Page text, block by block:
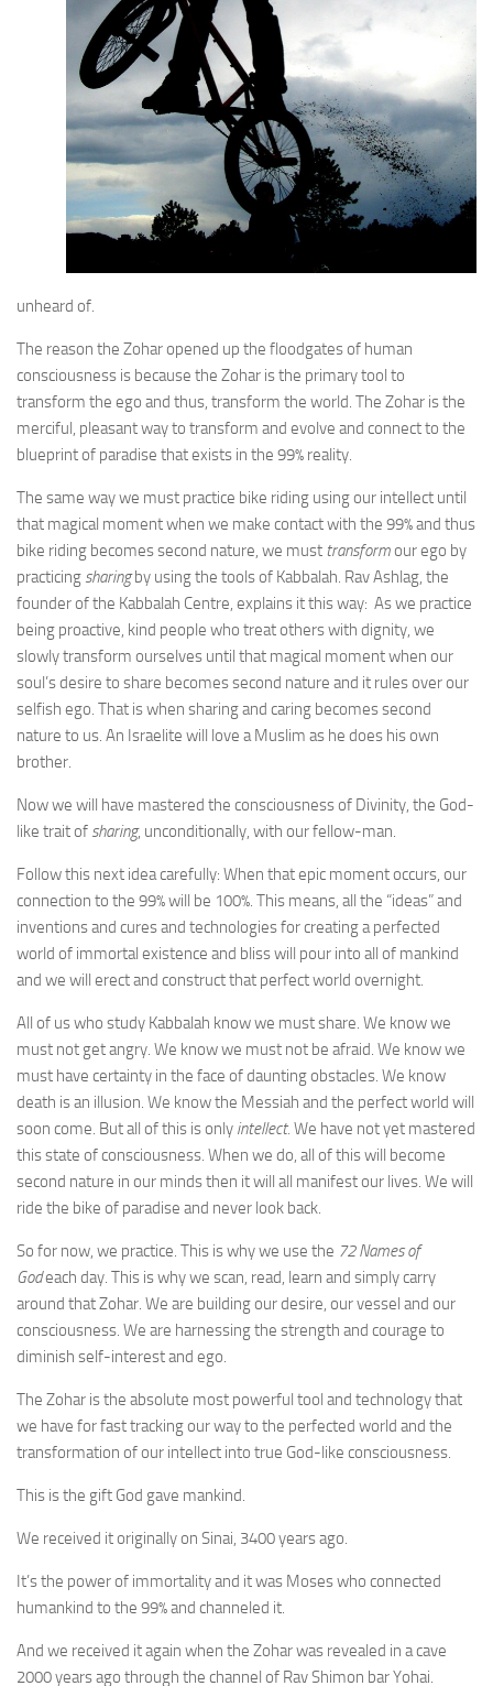
unheard of.
The reason the Zohar opened up the floodgates of human
consciousness is because the Zohar is the primary tool to
transform the ego and thus, transform the world. The Zohar is the
merciful, pleasant way to transform and evolve and connect to the
blueprint of paradise that exists in the 99% reality.
The same way we must practice bike riding using our intellect until
that magical moment when we make contact with the 99% and thus
bike riding becomes second nature, we must transformour ego by
practicing sharingby using the tools of Kabbalah. Rav Ashlag, the
founder of the Kabbalah Centre, explains it this way: As we practice
being proactive, kind people who treat others with dignity, we
slowly transform ourselves until that magical moment when our
soul’s desire to share becomes second nature and it rules over our
selfish ego. That is when sharing and caring becomes second
nature to us. An Israelite will love a Muslim as he does his own
brother.
Now we will have mastered the consciousness of Divinity, the God-
like trait of sharing, unconditionally, with our fellow-man.
Follow this next idea carefully: When that epic moment occurs, our
connection to the 99% will be 100%. This means, all the “ideas” and
inventions and cures and technologies for creating a perfected
world of immortal existence and bliss will pour into all of mankind
and we will erect and construct that perfect world overnight.
All of us who study Kabbalah know we must share. We know we
must not get angry. We know we must not be afraid. We know we
must have certainty in the face of daunting obstacles. We know
death is an illusion. We know the Messiah and the perfect world will
soon come. But all of this is only intellect. We have not yet mastered
this state of consciousness. When we do, all of this will become
second nature in our minds then it will all manifest our lives. We will
ride the bike of paradise and never look back.
So for now, we practice. This is why we use the 72 Names of
Godeach day. This is why we scan, read, learn and simply carry
around that Zohar. We are building our desire, our vessel and our
consciousness. We are harnessing the strength and courage to
diminish self-interest and ego.
The Zohar is the absolute most powerful tool and technology that
we have for fast tracking our way to the perfected world and the
transformation of our intellect into true God-like consciousness.
This is the gift God gave mankind.
We received it originally on Sinai, 3400 years ago.
It’s the power of immortality and it was Moses who connected
humankind to the 99% and channeled it.
And we received it again when the Zohar was revealed in a cave
2000 years ago through the channel of Rav Shimon bar Yohai.